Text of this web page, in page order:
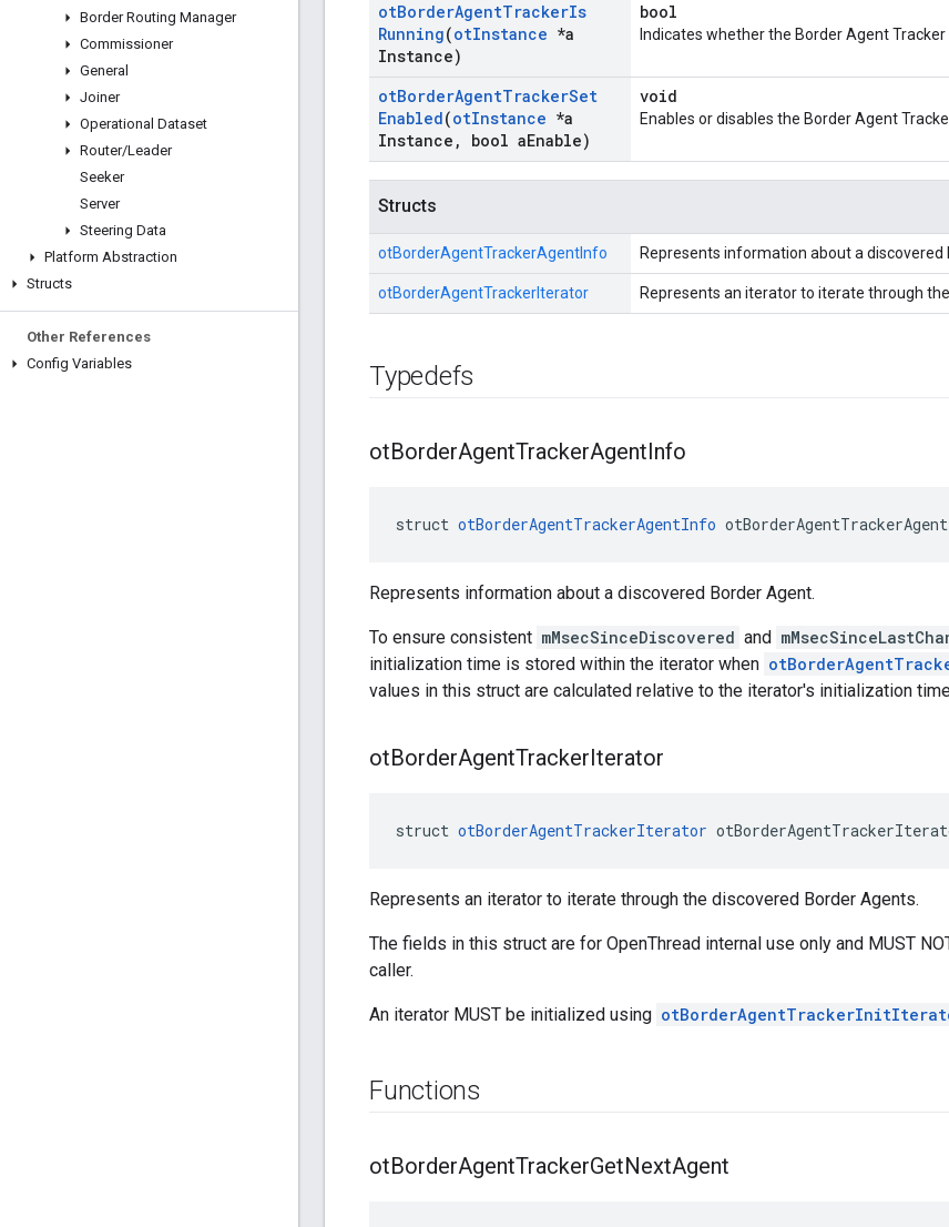
Border Routing Manager
Commissioner
General
Joiner
Operational Dataset
Router/Leader
Seeker
Server
Steering Data
Platform Abstraction
Structs
Other References
Config Variables
otBorderAgentTrackerIs
Running(otInstance *a
Instance)
bool
Indicates whether the Border Agent Tracker
otBorderAgentTrackerSet
Enabled(otInstance *a
Instance , bool aEnable)
void
Enables or disables the Border Agent
Structs
otBorderAgentTrackerAgentInfo Represents information about a discovered
otBorderAgentTrackerIterator Represents an iterator to iterate through
Typedefs
otBorderAgentTrackerAgentInfo
struct otBorderAgentTrackerAgentInfo
Represents information about a discovered Border Agent.
To ensure consistent mMsecSinceDiscovered and
initialization time is stored within the iterator when
values in this struct are calculated relative to the iterator's initialization
otBorderAgentTrackerIterator
struct otBorderAgentTrackerIterator
Represents an iterator to iterate through the discovered Border Agents.
The fields in this struct are for OpenThread internal use only and MUST
caller.
An iterator MUST be initialized using
Functions
otBorderAgentTrackerGetNextAgent